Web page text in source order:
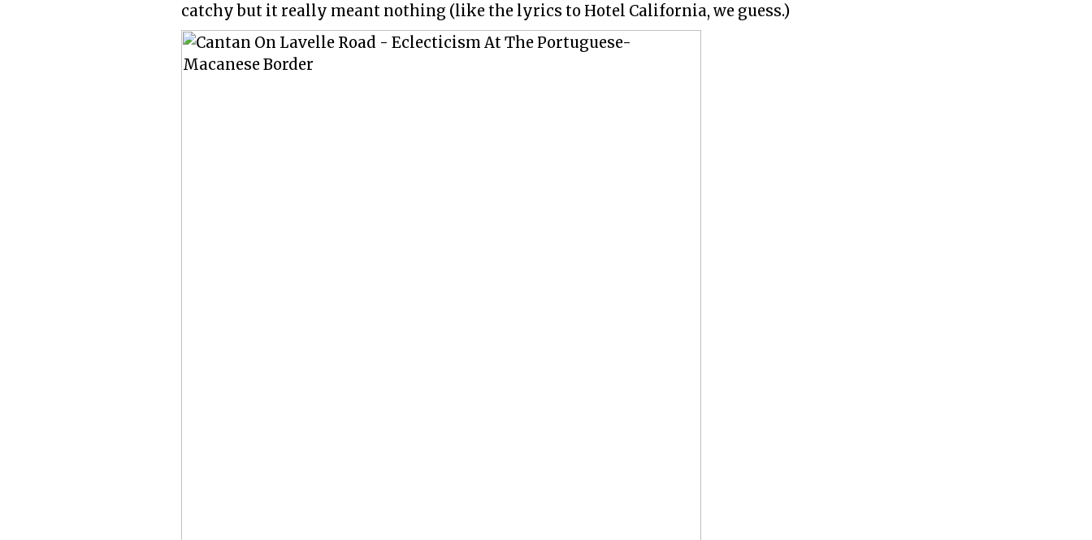
catchy but it really meant nothing (like the lyrics to Hotel California, we guess.)